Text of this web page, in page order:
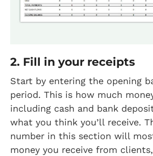
2. Fill in your receipts
Start by entering the opening
period. This is how much
including cash and bank
what you think you’ll receive.
number in this section will
money you receive from